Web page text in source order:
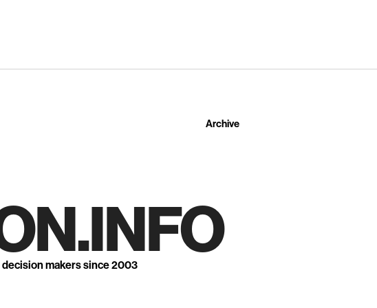
Archive
makers since 2003